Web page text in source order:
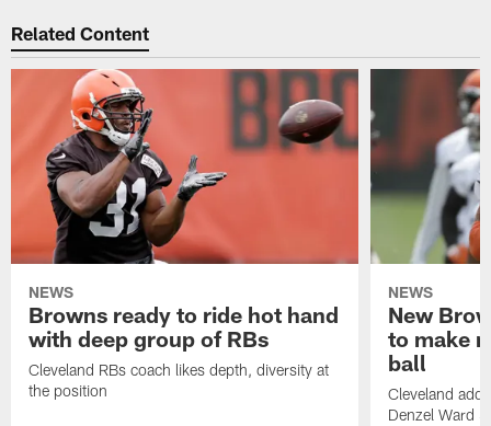
Related Content
NEWS
Browns ready to ride hot hand
with deep group of RBs
Cleveland RBs coach likes depth, diversity at
the position
NEWS
New
to make
ball
Cleveland
Denzel Ward